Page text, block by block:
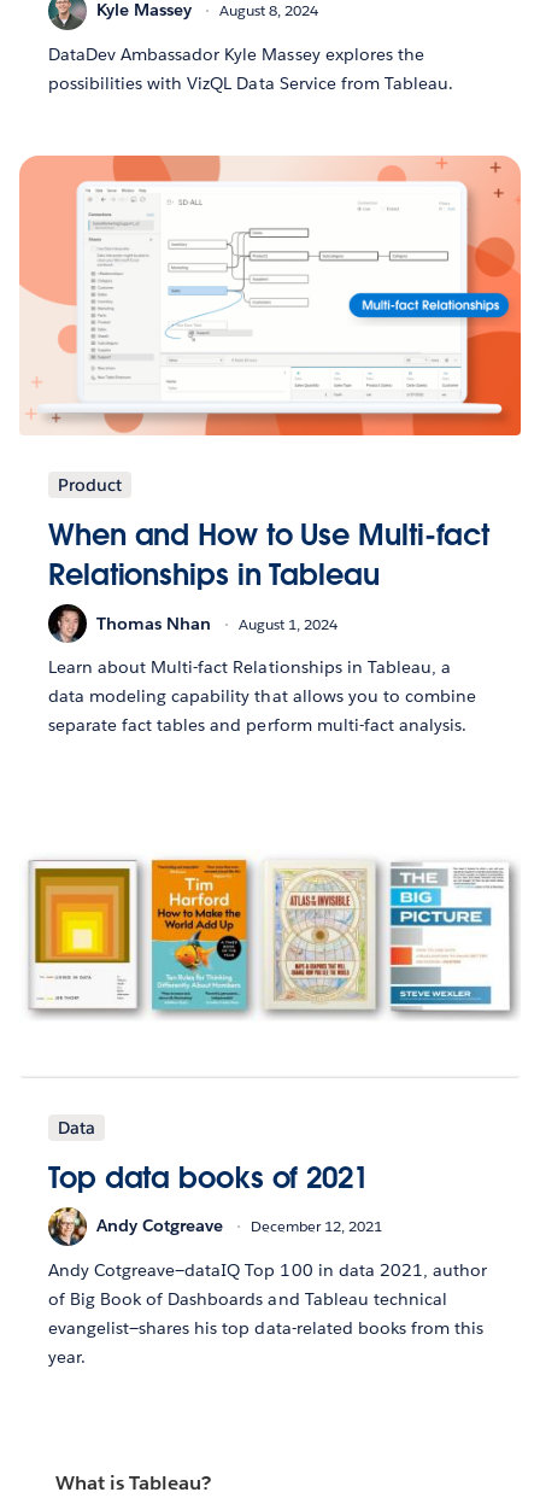
Kyle Massey August 8, 2024
DataDev Ambassador Kyle Massey explores the
possibilities with VizQL Data Service from Tableau.
Product
When and How to Use Multi-fact
Relationships in Tableau
Thomas Nhan August 1, 2024
Learn about Multi-fact Relationships in Tableau, a
data modeling capability that allows you to combine
separate fact tables and perform multi-fact analysis.
Data
Top data books of 2021
Andy Cotgreave December 12, 2021
Andy Cotgreave—dataIQ Top 100 in data 2021, author
of Big Book of Dashboards and Tableau technical
evangelist—shares his top data-related books from this
year.
What is Tableau?